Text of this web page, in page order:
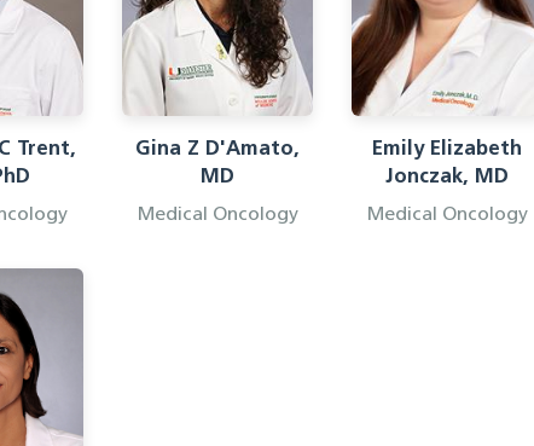
Trent,
Gina Z D'Amato,
MD
Medical Oncology
Emily Elizabeth
Jonczak, MD
Medical Oncology